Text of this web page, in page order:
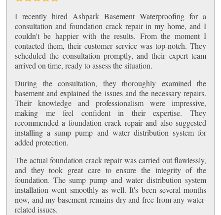
I recently hired Ashpark Basement Waterproofing for a
consultation and foundation crack repair in my home, and I
couldn't be happier with the results. From the moment I
contacted them, their customer service was top-notch. They
scheduled the consultation promptly, and their expert team
arrived on time, ready to assess the situation.
During the consultation, they thoroughly examined the
basement and explained the issues and the necessary repairs.
Their knowledge and professionalism were impressive,
making me feel confident in their expertise. They
recommended a foundation crack repair and also suggested
installing a sump pump and water distribution system for
added protection.
The actual foundation crack repair was carried out flawlessly,
and they took great care to ensure the integrity of the
foundation. The sump pump and water distribution system
installation went smoothly as well. It's been several months
now, and my basement remains dry and free from any water-
related issues.